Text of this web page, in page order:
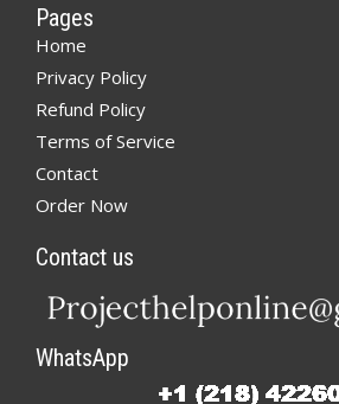
Pages
Home
Privacy Policy
Refund Policy
Terms of Service
Contact
Order Now
Contact us
WhatsApp